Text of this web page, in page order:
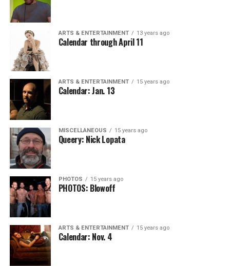
ARTS & ENTERTAINMENT 13 years ago
Calendar through April 11
ARTS & ENTERTAINMENT 15 years ago
Calendar: Jan. 13
MISCELLANEOUS 15 years ago
Queery: Nick Lopata
PHOTOS 15 years ago
PHOTOS: Blowoff
ARTS & ENTERTAINMENT 15 years ago
Calendar: Nov. 4